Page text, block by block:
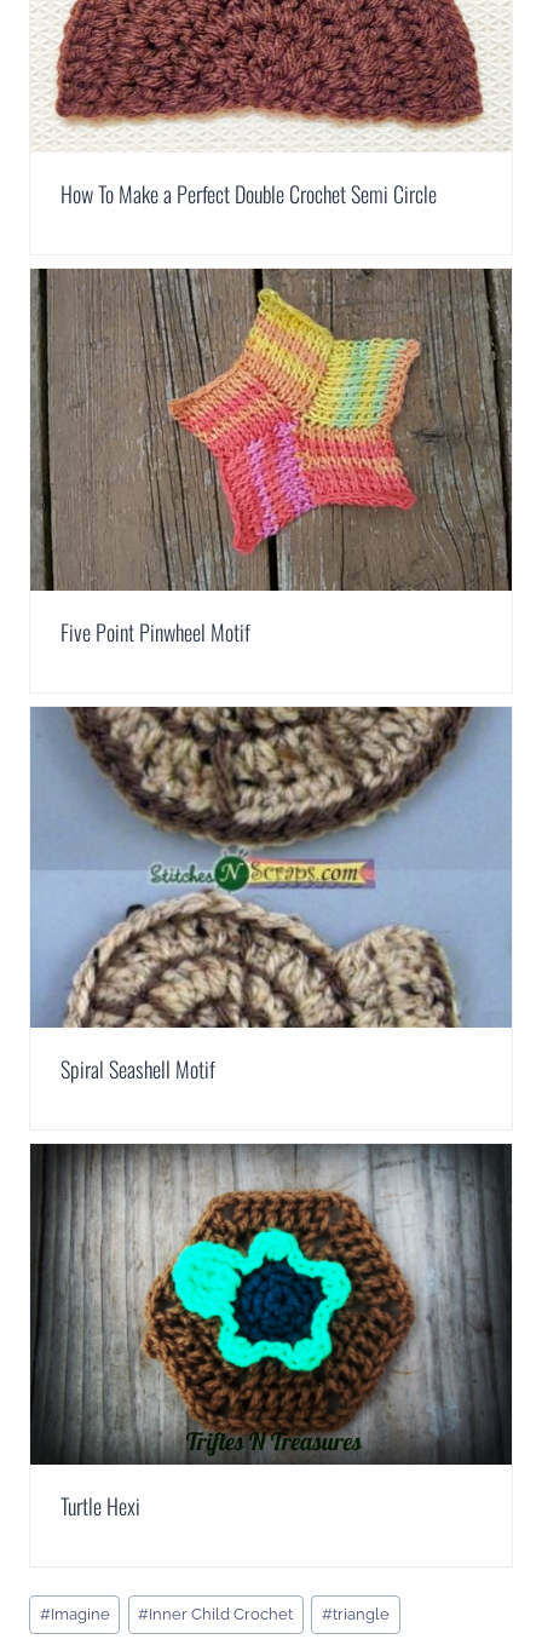
How To Make a Perfect Double Crochet Semi Circle
Five Point Pinwheel Motif
Spiral Seashell Motif
Turtle Hexi
Post
Tags:
#Imagine #Inner Child Crochet #triangle